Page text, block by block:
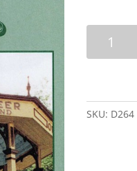
Tourist
quantity
SKU: D264